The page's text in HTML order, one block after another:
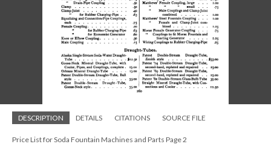
DESCRIPTION DETAILS CITATIONS SOURCE FILE
Price List for Soda Fountain Machines and Parts Page 2